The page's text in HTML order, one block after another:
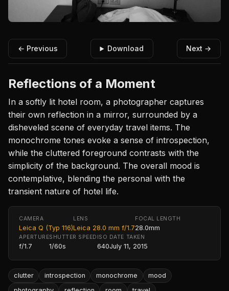
← Previous Download Next →
Reflections of a Moment
In a softly lit hotel room, a photographer captures
their own reflection in a mirror, surrounded by a
disheveled scene of everyday travel items. The
monochrome tones evoke a sense of introspection,
while the cluttered foreground contrasts with the
simplicity of the background. The overall mood is
contemplative, blending the personal with the
transient nature of hotel life.
CAMERA
Leica Q (Typ 116)
LENS
Leica 28.0 mm f/1.7
FOCAL LENGTH
28.0mm
APERTURE
f/1.7
SHUTTER SPEED
1/60s
ISO
640
DATE TAKEN
July 11, 2015
clutter introspection monochrome
mood